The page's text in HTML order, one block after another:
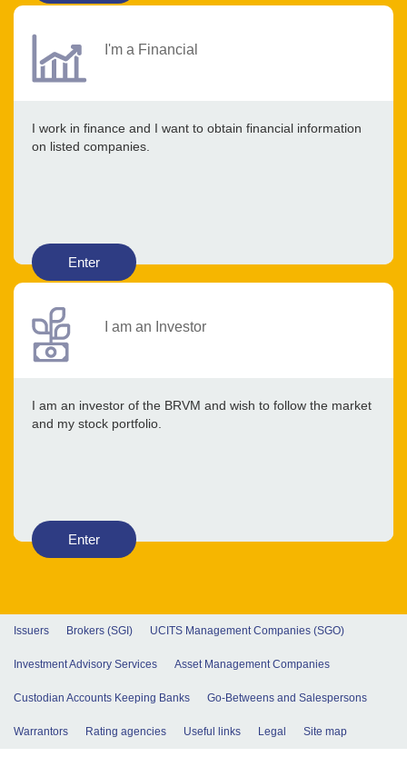
I'm a Financial
I work in finance and I want to obtain financial information
on listed companies.
Enter
I am an Investor
I am an investor of the BRVM and wish to follow the market
and my stock portfolio.
Enter
Issuers Brokers (SGI) UCITS Management Companies (SGO)
Investment Advisory Services Asset Management Companies
Custodian Accounts Keeping Banks Go-Betweens and Salespersons
Warrantors Rating agencies Useful links Legal Site map